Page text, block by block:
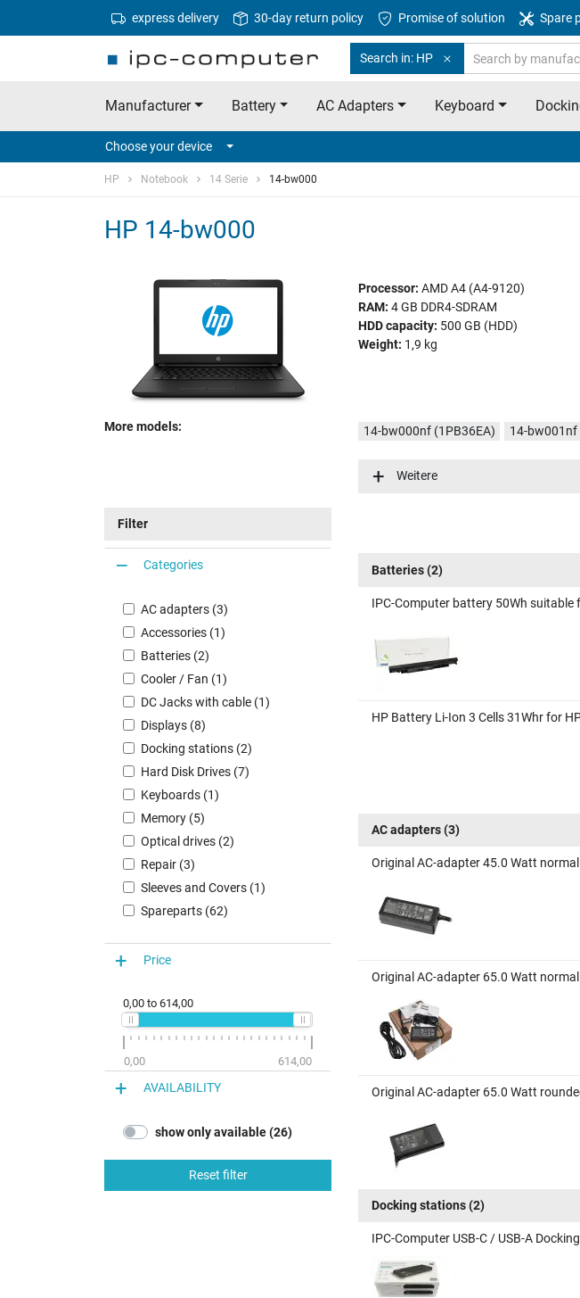
express delivery 30-day return policy Promise of solution Spare
Search in: HP
Manufacturer Battery AC Adapters Keyboard
Choose your device
HP Notebook 14 Serie 14-bw000
HP 14-bw000
Processor: AMD A4 (A4-9120)
RAM: 4 GB DDR4-SDRAM
HDD capacity: 500 GB (HDD)
Weight: 1,9 kg
More models: 14-bw000nf (1PB36EA) 14-bw001nf
14-bw012na (1WA19EA)
Weitere
Filter
Categories
AC adapters (3)
Accessories (1)
Batteries (2)
Cooler / Fan (1)
DC Jacks with cable (1)
Displays (8)
Docking stations (2)
Hard Disk Drives (7)
Keyboards (1)
Memory (5)
Optical drives (2)
Repair (3)
Sleeves and Covers (1)
Spareparts (62)
Price
0,00 to 614,00
0,00 614,00
AVAILABILITY
show only available (26)
Reset filter
Batteries(2)
IPC-Computer battery 50Wh suitable
HP Battery Li-Ion 3 Cells 31Whr for
AC adapters(3)
Original AC-adapter 45.0 Watt
Original AC-adapter 65.0 Watt
Original AC-adapter 65.0 Watt
Docking stations(2)
IPC-Computer USB-C / USB-A